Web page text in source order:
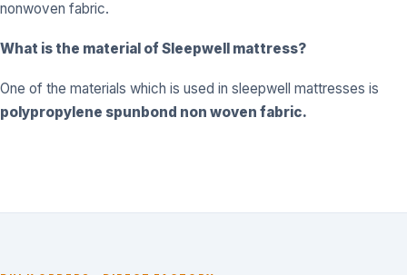
nonwoven fabric.
What is the material of Sleepwell mattress?
One of the materials which is used in sleepwell mattresses is
polypropylene spunbond non woven fabric.